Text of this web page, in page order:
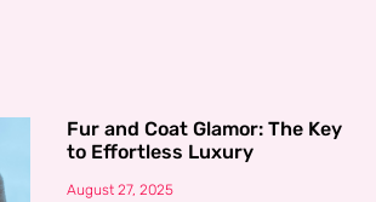
Fur and Coat Glamor: The Key
to Effortless Luxury
August 27, 2025